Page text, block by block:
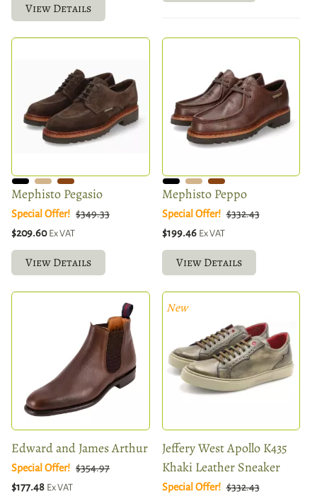
View Details
Mephisto Pegasio
Special Offer! $349.33
$209.60 Ex VAT
View Details
Mephisto Peppo
Special Offer! $332.43
$199.46 Ex VAT
View Details
Edward and James Arthur
Special Offer! $354.97
$177.48 Ex VAT
New
Jeffery West Apollo K435
Khaki Leather Sneaker
Special Offer! $332.43